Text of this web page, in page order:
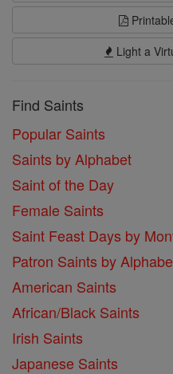
Light a
Find Saints
Popular Saints
Saints by Alphabet
Saint of the Day
Female Saints
Saint Feast Days by
Patron Saints by
American Saints
African/Black Saints
Irish Saints
Japanese Saints